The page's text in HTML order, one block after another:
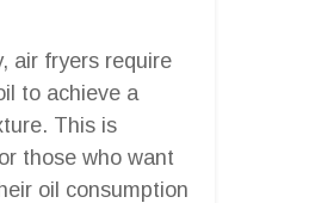
air fryers require
to achieve a
This is
those who want
oil consumption